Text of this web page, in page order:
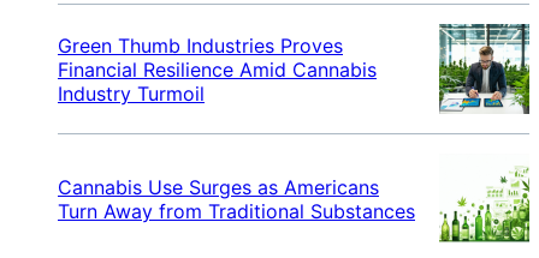
Green Thumb Industries Proves
Financial Resilience Amid Cannabis
Industry Turmoil
Cannabis Use Surges as Americans
Turn Away from Traditional Substances